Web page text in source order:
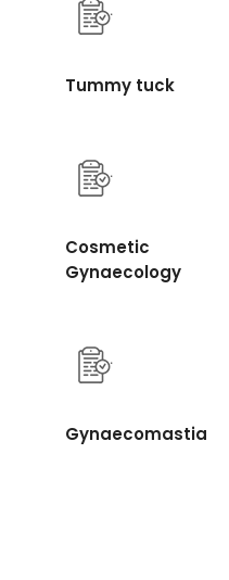
Tummy tuck
Cosmetic
Gynaecology
Gynaecomastia